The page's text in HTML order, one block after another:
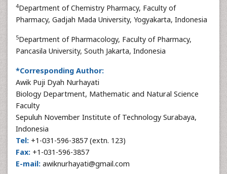
4Department of Chemistry Pharmacy, Faculty of
Pharmacy, Gadjah Mada University, Yogyakarta, Indonesia
5Department of Pharmacology, Faculty of Pharmacy,
Pancasila University, South Jakarta, Indonesia
*Corresponding Author:
Awik Puji Dyah Nurhayati
Biology Department, Mathematic and Natural Science
Faculty
Sepuluh November Institute of Technology Surabaya,
Indonesia
Tel: +1-031-596-3857 (extn. 123)
Fax: +1-031-596-3857
E-mail: awiknurhayati@gmail.com